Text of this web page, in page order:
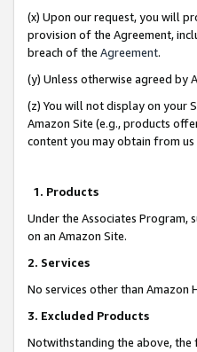
(x) Upon our request, you will
provision of the Agreement,
breach of the Agreement.
(y) Unless otherwise agreed by
(z) You will not display on your
Amazon Site (e.g., products
content you may obtain from
1. Products
Under the Associates Program,
on an Amazon Site.
2. Services
No services other than Amazon
3. Excluded Products
Notwithstanding the above, the